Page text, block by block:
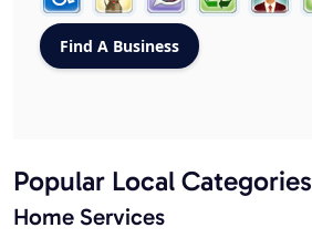
Popular Local Categories
Home Services